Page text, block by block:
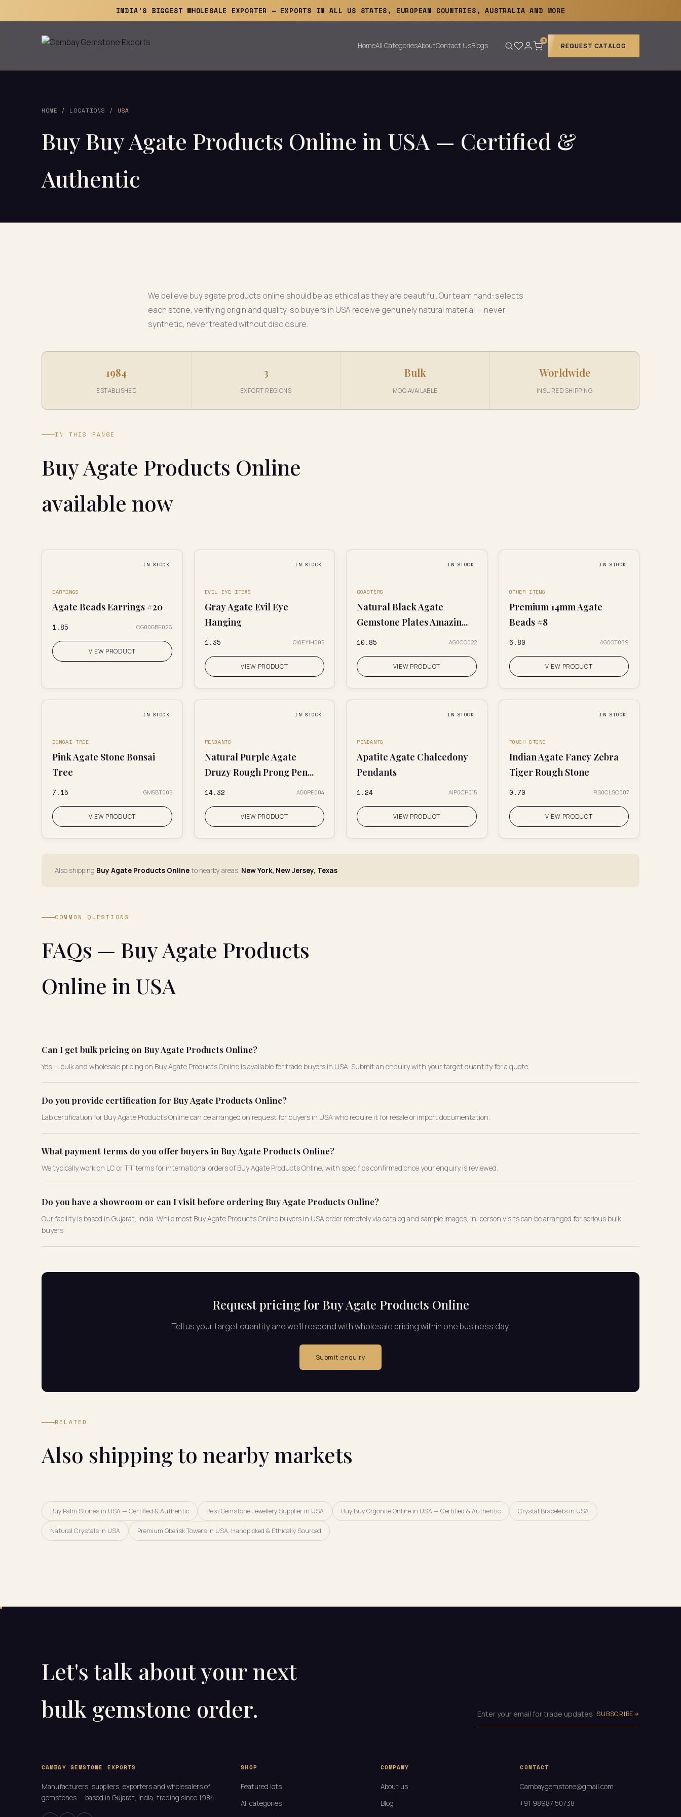
INDIA'S BIGGEST WHOLESALE EXPORTER — EXPORTS IN ALL US STATES, EUROPEAN COUNTRIES, AUSTRALIA AND MORE
HomeAll CategoriesAboutContact UsBlogs
3
REQUEST CATALOG
HOME / LOCATIONS / USA
Buy Buy Agate Products Online in USA — Certified &
Authentic
We believe buy agate products online should be as ethical as they are beautiful. Our team hand-selects
each stone, verifying origin and quality, so buyers in USA receive genuinely natural material — never
synthetic, never treated without disclosure.
1984
ESTABLISHED
3
EXPORT REGIONS
Bulk
MOQ AVAILABLE
Worldwide
INSURED SHIPPING
IN THIS RANGE
Buy Agate Products Online
available now
IN STOCK
EARRINGS
Agate Beads Earrings #20
₹1.85 CG00GBE026
VIEW PRODUCT
IN STOCK
EVIL EYE ITEMS
Gray Agate Evil Eye
Hanging
₹1.35 OI0EYIH005
VIEW PRODUCT
IN STOCK
COASTERS
Natural Black Agate
Gemstone Plates Amazin...
₹10.85 AG0CO022
VIEW PRODUCT
IN STOCK
OTHER ITEMS
Premium 14mm Agate
Beads #8
₹6.80 AG0OT039
VIEW PRODUCT
IN STOCK
BONSAI TREE
Pink Agate Stone Bonsai
Tree
₹7.15 GM5BT005
VIEW PRODUCT
IN STOCK
PENDANTS
Natural Purple Agate
Druzy Rough Prong Pen...
₹14.32 AG0PE004
VIEW PRODUCT
IN STOCK
PENDANTS
Apatite Agate Chalcedony
Pendants
₹1.24 AIP0CP015
VIEW PRODUCT
IN STOCK
ROUGH STONE
Indian Agate Fancy Zebra
Tiger Rough Stone
₹0.70 RS0CLSC007
VIEW PRODUCT
Also shipping Buy Agate Products Onlineto nearby areas: New York, New Jersey, Texas
COMMON QUESTIONS
FAQs — Buy Agate Products
Online in USA
Can I get bulk pricing on Buy Agate Products Online?
Yes — bulk and wholesale pricing on Buy Agate Products Online is available for trade buyers in USA. Submit an enquiry with your target quantity for a quote.
Do you provide certification for Buy Agate Products Online?
Lab certification for Buy Agate Products Online can be arranged on request for buyers in USA who require it for resale or import documentation.
What payment terms do you offer buyers in Buy Agate Products Online?
We typically work on LC or TT terms for international orders of Buy Agate Products Online, with specifics confirmed once your enquiry is reviewed.
Do you have a showroom or can I visit before ordering Buy Agate Products Online?
Our facility is based in Gujarat, India. While most Buy Agate Products Online buyers in USA order remotely via catalog and sample images, in-person visits can be arranged for serious bulk
buyers.
Request pricing for Buy Agate Products Online
Tell us your target quantity and we'll respond with wholesale pricing within one business day.
Submit enquiry
RELATED
Also shipping to nearby markets
Buy Palm Stones in USA — Certified & Authentic Best Gemstone Jewellery Supplier in USA Buy Buy Orgonite Online in USA — Certified & Authentic Crystal Bracelets in USA
Natural Crystals in USA Premium Obelisk Towers in USA, Handpicked & Ethically Sourced
Let's talk about your next
bulk gemstone order.
SUBSCRIBE
CAMBAY GEMSTONE EXPORTS
Manufacturers, suppliers, exporters and wholesalers of
gemstones — based in Gujarat, India, trading since 1984.
SHOP
Featured lots
All categories
COMPANY
About us
Blog
CONTACT
Cambaygemstone@gmail.com
+91 98987 50738